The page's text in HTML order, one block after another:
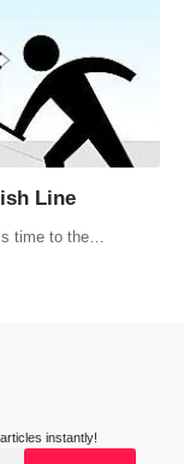
Line
time to the…
instantly!